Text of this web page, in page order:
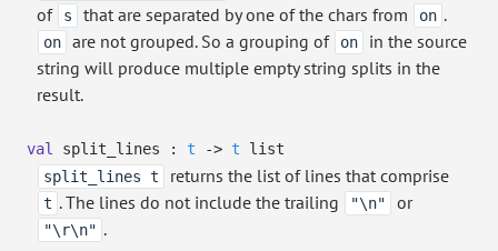
of
s that are separated by one of the chars from on .
on are not grouped. So a grouping of on
in the source
string will produce multiple empty string splits in the
result.
val split_lines : t -> t list
split_lines t
returns the list of lines that comprise
t . The lines do not include the trailing "\n" or
"\r\n" .